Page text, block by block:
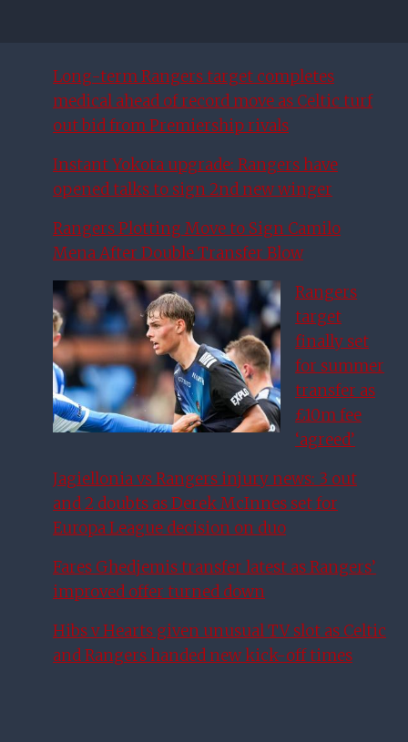
Long-term Rangers target completes
medical ahead of record move as Celtic turf
out bid from Premiership rivals
Instant Yokota upgrade: Rangers have
opened talks to sign 2nd new winger
Rangers Plotting Move to Sign Camilo
Mena After Double Transfer Blow
Rangers
target
finally set
for summer
transfer as
£10m fee
‘agreed’
Jagiellonia vs Rangers injury news: 3 out
and 2 doubts as Derek McInnes set for
Europa League decision on duo
Fares Ghedjemis transfer latest as Rangers’
improved offer turned down
Hibs v Hearts given unusual TV slot as Celtic
and Rangers handed new kick-off times